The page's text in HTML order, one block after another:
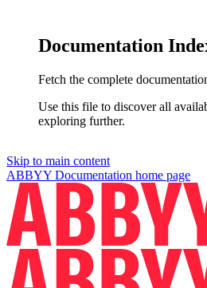
Documentation
Fetch the complete
Use this file to discover all
exploring further.
Skip to main content
ABBYY Documentation home page